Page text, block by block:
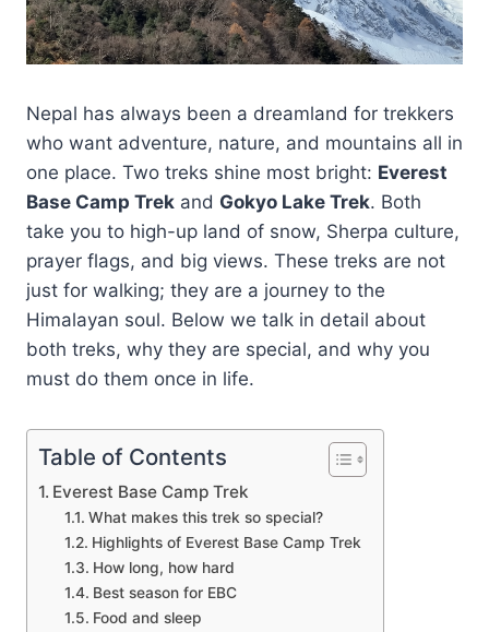
Nepal has always been a dreamland for trekkers
who want adventure, nature, and mountains all in
one place. Two treks shine most bright: Everest
Base Camp Trek and Gokyo Lake Trek. Both
take you to high-up land of snow, Sherpa culture,
prayer flags, and big views. These treks are not
just for walking; they are a journey to the
Himalayan soul. Below we talk in detail about
both treks, why they are special, and why you
must do them once in life.
Table of Contents
Everest Base Camp Trek
What makes this trek so special?
Highlights of Everest Base Camp Trek
How long, how hard
Best season for EBC
Food and sleep